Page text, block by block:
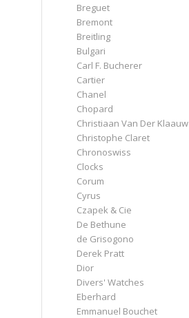
Breguet
Bremont
Breitling
Bulgari
Carl F. Bucherer
Cartier
Chanel
Chopard
Christiaan Van Der Klaauw
Christophe Claret
Chronoswiss
Clocks
Corum
Cyrus
Czapek & Cie
De Bethune
de Grisogono
Derek Pratt
Dior
Divers' Watches
Eberhard
Emmanuel Bouchet